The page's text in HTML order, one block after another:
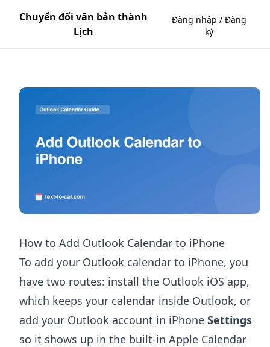
Chuyển đổi văn bản thành
Lịch
Đăng nhập / Đăng
ký
How to Add Outlook Calendar to iPhone
To add your Outlook calendar to iPhone, you
have two routes: install the Outlook iOS app,
which keeps your calendar inside Outlook, or
add your Outlook account in iPhone Settings
so it shows up in the built-in Apple Calendar